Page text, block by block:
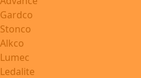
Gardco
Stonco
Alkco
Lumec
Ledalite